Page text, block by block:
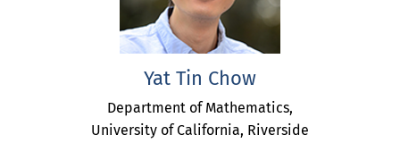
Yat Tin Chow
Department of Mathematics,
University of California, Riverside